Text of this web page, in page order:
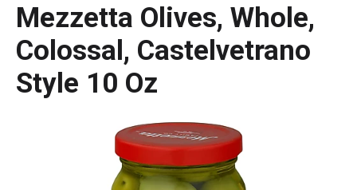
Mezzetta Olives, Whole,
Colossal, Castelvetrano
Style 10 Oz